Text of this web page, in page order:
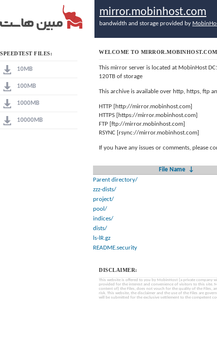
SPEEDTEST FILES:
10MB
100MB
1000MB
10000MB
mirror.mobinhost.com
bandwidth and storage provided by
WELCOME TO MIRROR.MOBINHOST.COM
This mirror server is located at MobinHost
120TB of storage
This archive is available over http, https, ftp
HTTP [http://mirror.mobinhost.com]
HTTPS [https://mirror.mobinhost.com]
FTP [ftp://mirror.mobinhost.com]
RSYNC [rsync://mirror.mobinhost.com]
If you have any issues or comments, please
File Name
↓
Parent directory/
zzz-dists/
project/
pool/
indices/
dists/
ls-lR.gz
README.security
DISCLAIMER:
This website is offered to you by MobinHost (a private company
provided for the interest and convenience of visitors to this site.
content of) the Files, does not vouch for the quality of the Files,
risk. This website, the disclaimer and the use of the Files are
will be submitted for the exclusive settlement to the competent